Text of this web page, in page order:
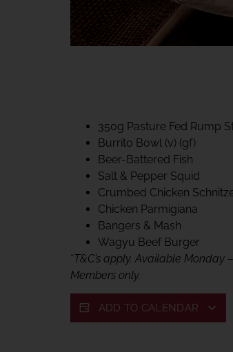
MON – FRI
350g Pasture Fed Rump
Burrito Bowl (v) (gf)
Beer-Battered Fish
Salt & Pepper Squid
Crumbed Chicken
Chicken Parmigiana
Bangers & Mash
Wagyu Beef Burger
*T&C’s apply. Available
Members only.
ADD TO CALENDAR